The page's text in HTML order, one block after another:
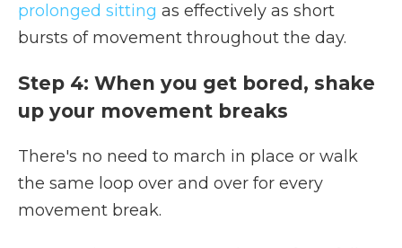
prolonged sitting as effectively as short
bursts of movement throughout the day.
Step 4: When you get bored, shake
up your movement breaks
There's no need to march in place or walk
the same loop over and over for every
movement break.